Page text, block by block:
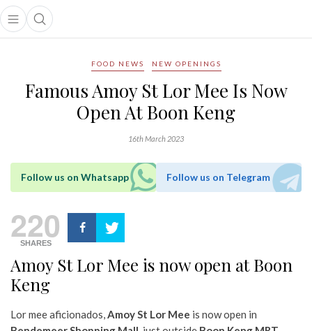
Open main menu
Open search popup
menu
FOOD NEWS NEW OPENINGS
Famous Amoy St Lor Mee Is Now
Open At Boon Keng
16th March 2023
Follow us on Whatsapp Follow us on Telegram
220
SHARES
Amoy St Lor Mee is now open at Boon
Keng
Lor mee aficionados,Amoy St Lor Mee is now open in